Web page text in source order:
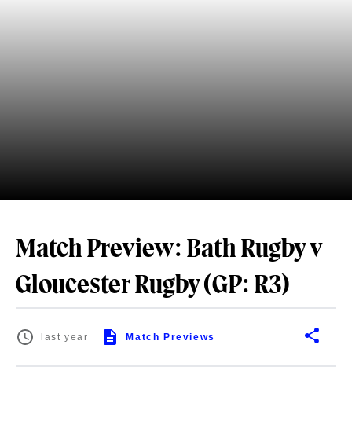
Match Preview: Bath Rugby v
Gloucester Rugby (GP: R3)
last year Match Previews